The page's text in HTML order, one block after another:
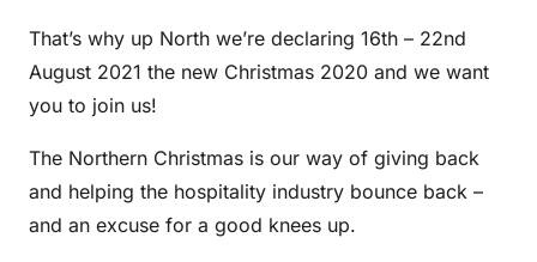
That’s why up North we’re declaring 16th – 22nd
August 2021 the new Christmas 2020 and we want
you to join us!
The Northern Christmas is our way of giving back
and helping the hospitality industry bounce back –
and an excuse for a good knees up.